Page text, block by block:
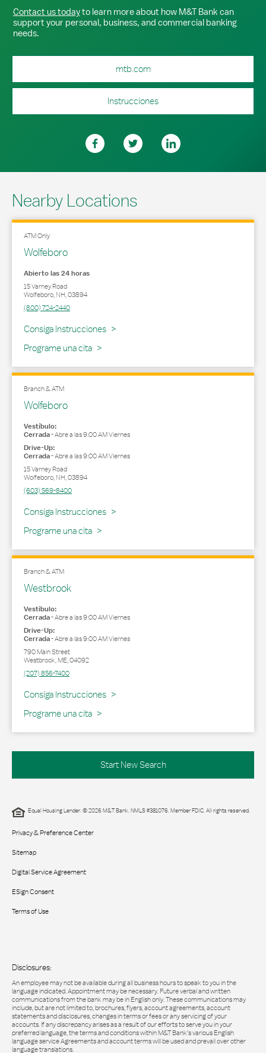
Contact us todayto learn more about how M&T Bank can
support your personal, business, and commercial banking
needs.
mtb.com
Instrucciones
Nearby Locations
ATM Only
Wolfeboro
Abierto las 24 horas
15 Varney Road
Wolfeboro,NH,03894
(800) 724-2440
Consiga Instrucciones
Link Opens in New Tab
Programe una cita
Branch & ATM
Wolfeboro
Vestíbulo:
Cerrada-Abre a las9:00 AMViernes
Drive-Up:
Cerrada-Abre a las9:00 AMViernes
15 Varney Road
Wolfeboro,NH,03894
(603) 569-8400
Consiga Instrucciones
Link Opens in New Tab
Programe una cita
Branch & ATM
Westbrook
Vestíbulo:
Cerrada-Abre a las9:00 AMViernes
Drive-Up:
Cerrada-Abre a las9:00 AMViernes
790 Main Street
Westbrook,ME,04092
(207) 856-7400
Consiga Instrucciones
Link Opens in New Tab
Programe una cita
Start New Search
Equal Housing Lender. © 2026 M&T Bank. NMLS #381076. Member FDIC. All rights reserved.
Privacy & Preference Center
Sitemap
Digital Service Agreement
ESign Consent
Terms of Use
Disclosures:
An employee may not be available during all business hours to speak to you in the
language indicated. Appointment may be necessary. Future verbal and written
communications from the bank may be in English only. These communications may
include, but are not limited to, brochures, flyers, account agreements, account
statements and disclosures, changes in terms or fees or any servicing of your
accounts. If any discrepancy arises as a result of our efforts to serve you in your
preferred language, the terms and conditions within M&T Bank’s various English
language service Agreements and account terms will be used and prevail over other
language translations.